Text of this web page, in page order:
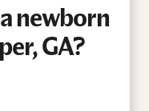
newborn
GA?